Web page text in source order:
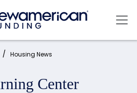
Housing News
Center